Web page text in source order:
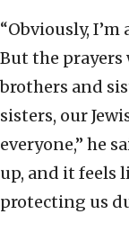
“Obviously,
But the prayers
brothers and
sisters, our
everyone,” he
up, and it feels
protecting us